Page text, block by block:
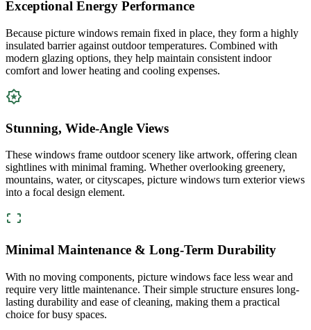
Exceptional Energy Performance
Because picture windows remain fixed in place, they form a highly
insulated barrier against outdoor temperatures. Combined with
modern glazing options, they help maintain consistent indoor
comfort and lower heating and cooling expenses.
Stunning, Wide-Angle Views
These windows frame outdoor scenery like artwork, offering clean
sightlines with minimal framing. Whether overlooking greenery,
mountains, water, or cityscapes, picture windows turn exterior views
into a focal design element.
Minimal Maintenance & Long-Term Durability
With no moving components, picture windows face less wear and
require very little maintenance. Their simple structure ensures long-
lasting durability and ease of cleaning, making them a practical
choice for busy spaces.